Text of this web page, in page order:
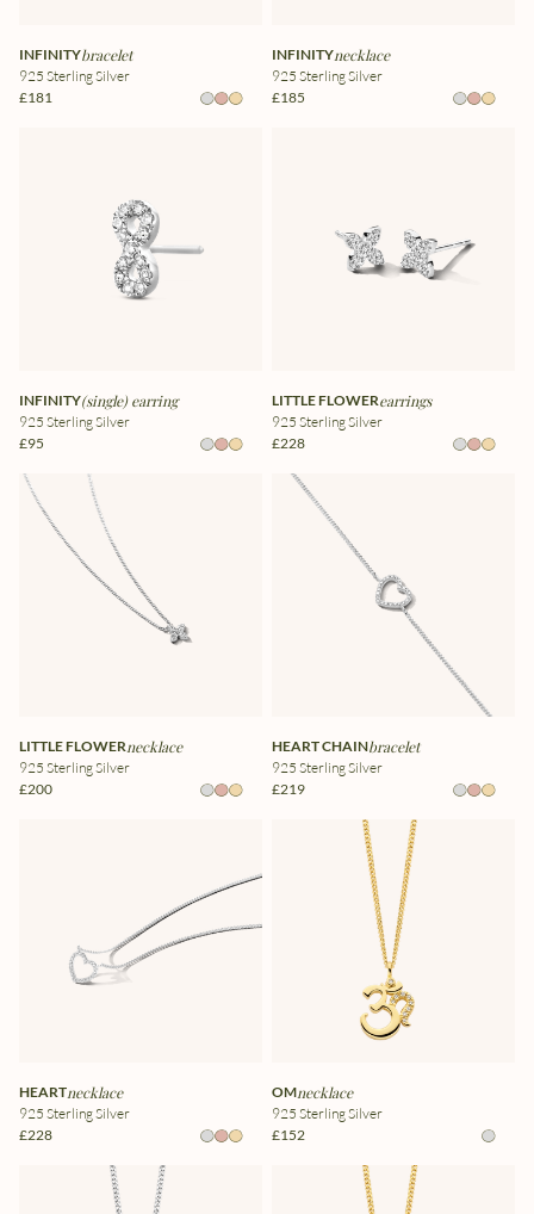
INFINITYbracelet
925 Sterling Silver
£181
INFINITYnecklace
925 Sterling Silver
£185
INFINITY(single) earring
925 Sterling Silver
£95
LITTLE FLOWERearrings
925 Sterling Silver
£228
LITTLE FLOWERnecklace
925 Sterling Silver
£200
HEART CHAINbracelet
925 Sterling Silver
£219
HEARTnecklace
925 Sterling Silver
£228
OMnecklace
925 Sterling Silver
£152